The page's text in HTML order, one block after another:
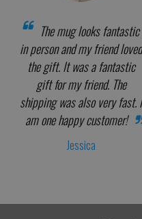
The mug looks fantastic
in person and my friend loved
the gift. It was a fantastic
gift for my friend. The
shipping was also very fast. I
am one happy customer!
Jessica